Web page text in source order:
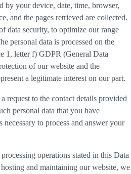
by your device, date, time, browser,
and the pages retrieved are collected.
data security, to optimize our range
personal data is processed on the
1, letter f) GDPR (General Data
of our website and the
a legitimate interest on our part.
request to the contact details provided
personal data that you have
necessary to process and answer your
operations stated in this Data
and maintaining our website, we